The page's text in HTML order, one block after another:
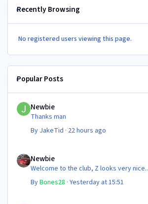
Recently Browsing
No registered users viewing this page.
Popular Posts
Newbie
Thanks man
By JakeTid · 22 hours ago
Newbie
Welcome to the club, Z looks very nice..
ByBones28 ·Yesterday at 15:51